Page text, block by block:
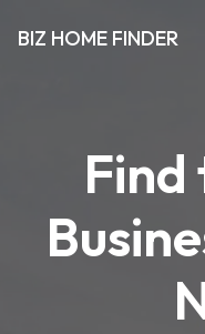
BIZ HOME FINDER
Find